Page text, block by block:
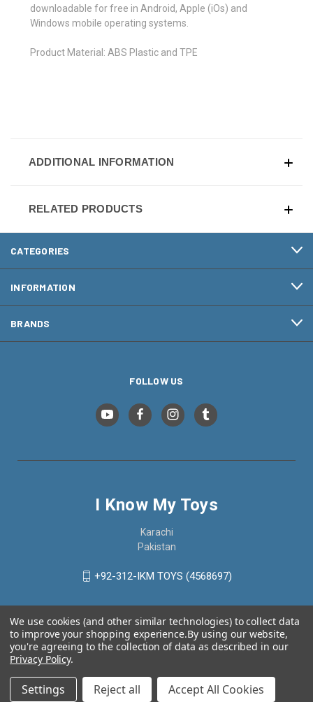
downloadable for free in Android, Apple (iOs) and
Windows mobile operating systems.
Product Material: ABS Plastic and TPE
ADDITIONAL INFORMATION
RELATED PRODUCTS
CATEGORIES
INFORMATION
BRANDS
FOLLOW US
I Know My Toys
Karachi
Pakistan
+92-312-IKM TOYS (4568697)
We use cookies (and other similar technologies) to collect data
to improve your shopping experience.By using our website,
you're agreeing to the collection of data as described in our
Privacy Policy.
Settings Reject all Accept All Cookies